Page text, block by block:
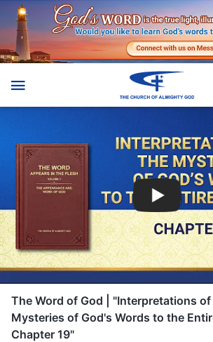
The Word of God | "Interpretations
Mysteries of God's Words to the
Chapter 19"